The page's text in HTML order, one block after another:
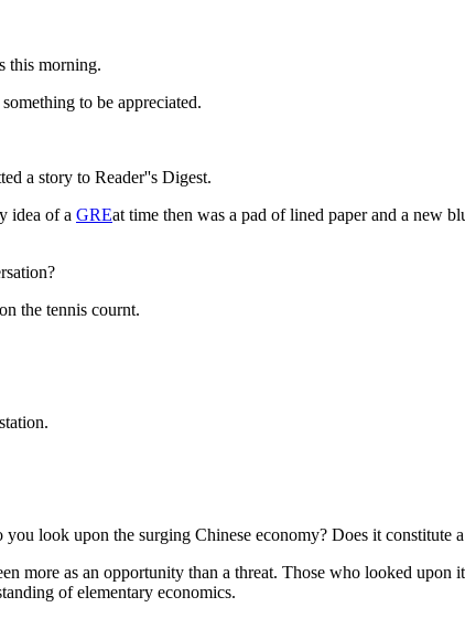
morning.
to be appreciated.
a story to Reader''s Digest.
idea of a GREat time then was a pad of lined paper and a new
the tennis cournt.
look upon the surging Chinese economy? Does it constitute
as an opportunity than a threat. Those who looked upon
of elementary economics.